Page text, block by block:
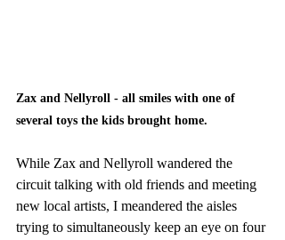
Zax and Nellyroll - all smiles with one of
several toys the kids brought home.
While Zax and Nellyroll wandered the
circuit talking with old friends and meeting
new local artists, I meandered the aisles
trying to simultaneously keep an eye on four